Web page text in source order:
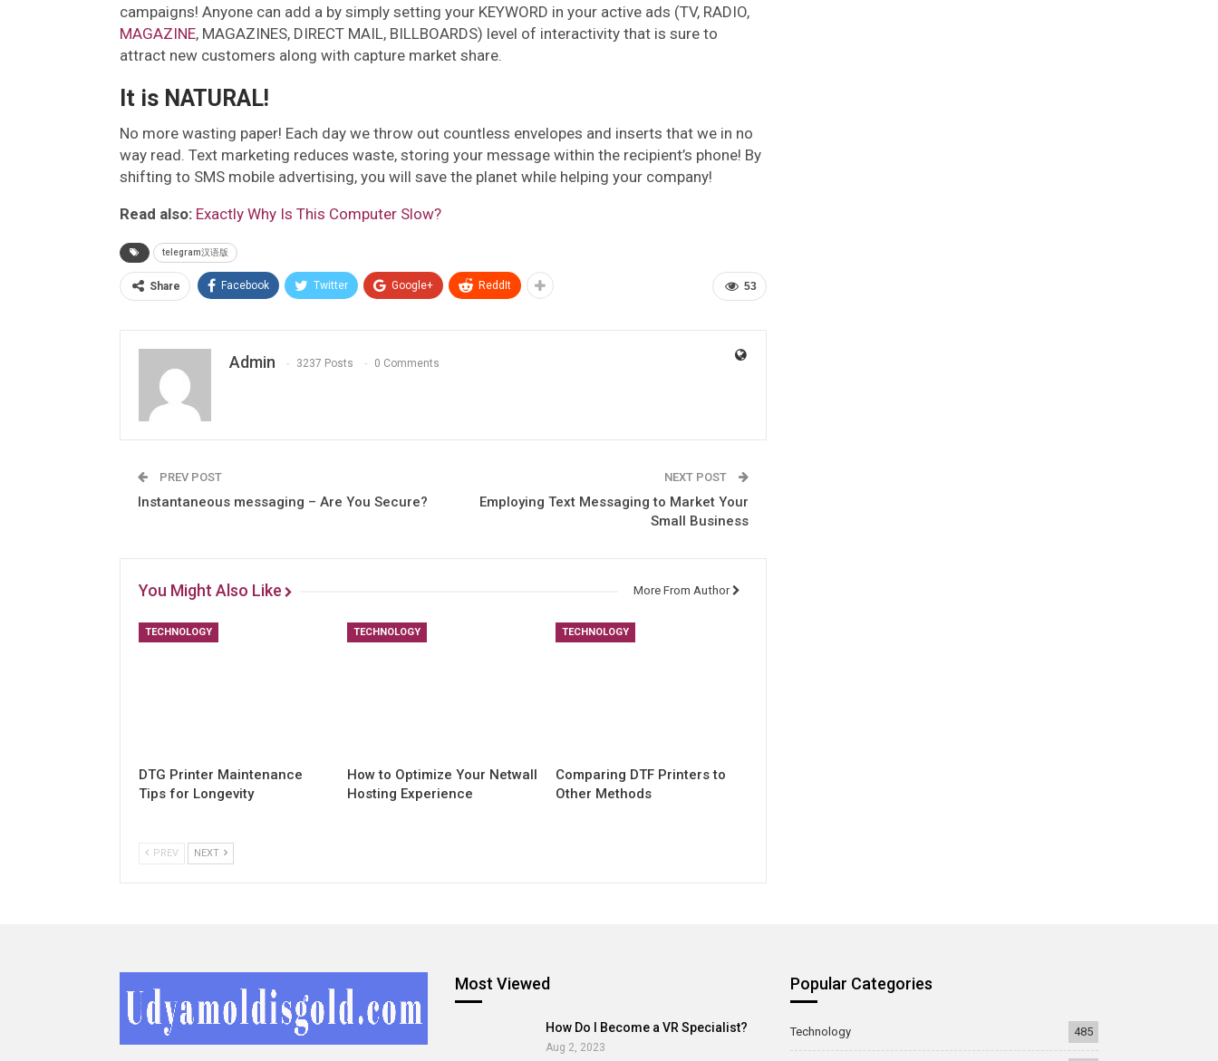
campaigns! Anyone can add a by simply setting your KEYWORD in your active ads (TV, RADIO,
MAGAZINE, MAGAZINES, DIRECT MAIL, BILLBOARDS) level of interactivity that is sure to
attract new customers along with capture market share.
It is NATURAL!
No more wasting paper! Each day we throw out countless envelopes and inserts that we in no
way read. Text marketing reduces waste, storing your message within the recipient’s phone! By
shifting to SMS mobile advertising, you will save the planet while helping your company!
Read also: Exactly Why Is This Computer Slow?
telegram汉语版
53
Share Facebook Twitter Google+ ReddIt
Admin 3237 Posts 0 Comments
PREV POST
Instantaneous messaging – Are You Secure?
NEXT POST
Employing Text Messaging to Market Your
Small Business
You Might Also Like More From Author
TECHNOLOGY
DTG Printer Maintenance
Tips for Longevity
TECHNOLOGY
How to Optimize Your Netwall
Hosting Experience
TECHNOLOGY
Comparing DTF Printers to
Other Methods
PREV NEXT
Most Viewed
How Do I Become a VR Specialist?
Aug 2, 2023
Popular Categories
Technology 485